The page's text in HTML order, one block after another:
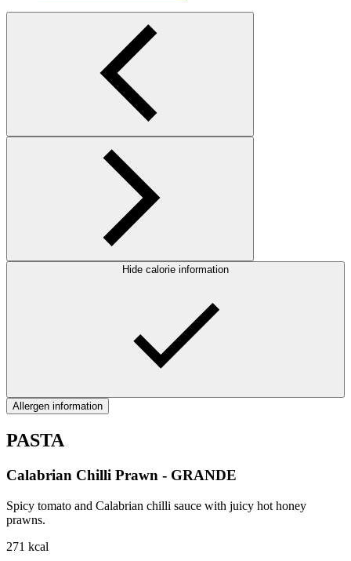
Hide calorie information
Allergen information
PASTA
Calabrian Chilli Prawn - GRANDE
Spicy tomato and Calabrian chilli sauce with juicy hot honey
prawns.
271 kcal